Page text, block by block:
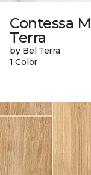
Contessa
Terra
by Bel Terra
1 Color